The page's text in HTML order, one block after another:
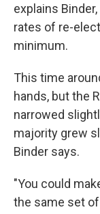
explains
rates of re-
minimum.
This time
hands, but the
narrowed
majority grew
Binder says.
"You could
the same set